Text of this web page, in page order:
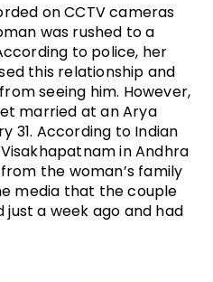
on CCTV cameras
was rushed to a
to police, her
this relationship and
seeing him. However,
married at an Arya
31. According to Indian
in Andhra
the woman’s family
media that the couple
a week ago and had